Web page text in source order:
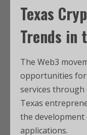
Texas
Trends in
The Web3
opportunities
services through
Texas
the
applications.